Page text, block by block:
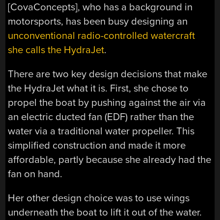
[CovaConcepts], who has a background in
motorsports, has been busy designing an
unconventional radio-controlled watercraft
she calls the HydraJet.
There are two key design decisions that make
the HydraJet what it is. First, she chose to
propel the boat by pushing against the air via
an electric ducted fan (EDF) rather than the
water via a traditional water propeller. This
simplified construction and made it more
affordable, partly because she already had the
fan on hand.
Her other design choice was to use wings
underneath the boat to lift it out of the water.